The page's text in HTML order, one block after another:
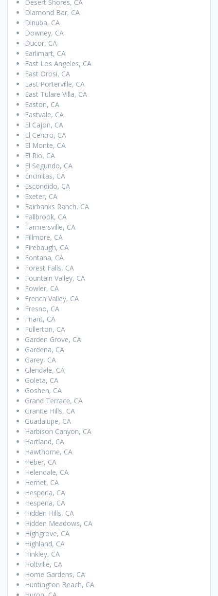
Desert Shores, CA
Diamond Bar, CA
Dinuba, CA
Downey, CA
Ducor, CA
Earlimart, CA
East Los Angeles, CA
East Orosi, CA
East Porterville, CA
East Tulare Villa, CA
Easton, CA
Eastvale, CA
El Cajon, CA
El Centro, CA
El Monte, CA
El Rio, CA
El Segundo, CA
Encinitas, CA
Escondido, CA
Exeter, CA
Fairbanks Ranch, CA
Fallbrook, CA
Farmersville, CA
Fillmore, CA
Firebaugh, CA
Fontana, CA
Forest Falls, CA
Fountain Valley, CA
Fowler, CA
French Valley, CA
Fresno, CA
Friant, CA
Fullerton, CA
Garden Grove, CA
Gardena, CA
Garey, CA
Glendale, CA
Goleta, CA
Goshen, CA
Grand Terrace, CA
Granite Hills, CA
Guadalupe, CA
Harbison Canyon, CA
Hartland, CA
Hawthorne, CA
Heber, CA
Helendale, CA
Hemet, CA
Hesperia, CA
Hesperia, CA
Hidden Hills, CA
Hidden Meadows, CA
Highgrove, CA
Highland, CA
Hinkley, CA
Holtville, CA
Home Gardens, CA
Huntington Beach, CA